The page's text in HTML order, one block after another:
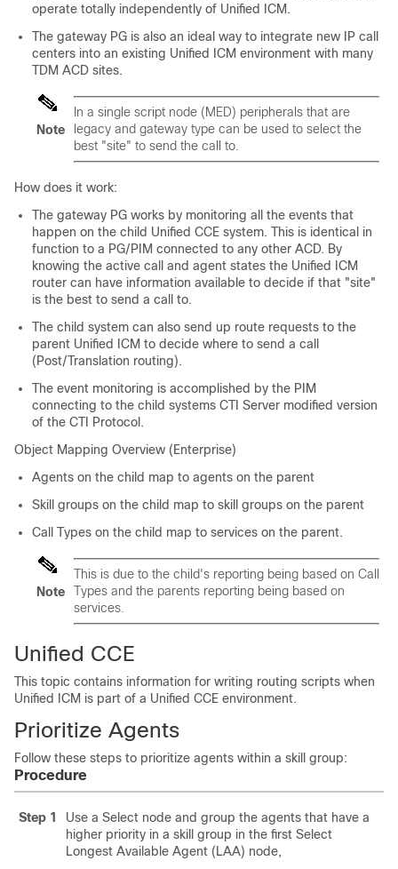
operate totally independently of Unified ICM.
The gateway PG is also an ideal way to integrate new IP call
centers into an existing Unified ICM environment with many
TDM ACD sites.
Note
In a single script node (MED) peripherals that are
legacy and gateway type can be used to select the
best "site" to send the call to.
How does it work:
The gateway PG works by monitoring all the events that
happen on the child Unified CCE system. This is identical in
function to a PG/PIM connected to any other ACD. By
knowing the active call and agent states the Unified ICM
router can have information available to decide if that "site"
is the best to send a call to.
The child system can also send up route requests to the
parent Unified ICM to decide where to send a call
(Post/Translation routing).
The event monitoring is accomplished by the PIM
connecting to the child systems CTI Server modified version
of the CTI Protocol.
Object Mapping Overview (Enterprise)
Agents on the child map to agents on the parent
Skill groups on the child map to skill groups on the parent
Call Types on the child map to services on the parent.
Note
This is due to the child's reporting being based on Call
Types and the parents reporting being based on
services.
Unified CCE
This topic contains information for writing routing scripts when
Unified ICM is part of a Unified CCE environment.
Prioritize Agents
Follow these steps to prioritize agents within a skill group:
Procedure
Step 1
Use a Select node and group the agents that have a
higher priority in a skill group in the first Select
Longest Available Agent (LAA) node,